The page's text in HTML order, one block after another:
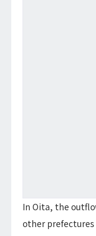
In Oita, the
other prefectures